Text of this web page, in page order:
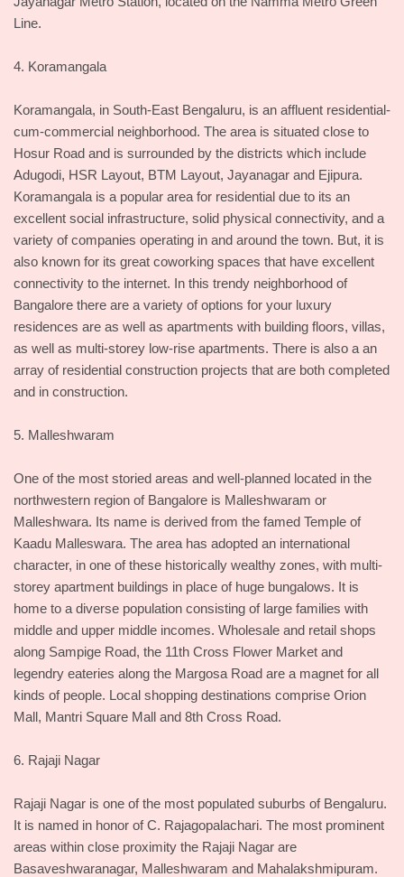
Line.
4. Koramangala
Koramangala, in South-East Bengaluru, is an affluent residential-
cum-commercial neighborhood. The area is situated close to
Hosur Road and is surrounded by the districts which include
Adugodi, HSR Layout, BTM Layout, Jayanagar and Ejipura.
Koramangala is a popular area for residential due to its an
excellent social infrastructure, solid physical connectivity, and a
variety of companies operating in and around the town. But, it is
also known for its great coworking spaces that have excellent
connectivity to the internet. In this trendy neighborhood of
Bangalore there are a variety of options for your luxury
residences are as well as apartments with building floors, villas,
as well as multi-storey low-rise apartments. There is also a an
array of residential construction projects that are both completed
and in construction.
5. Malleshwaram
One of the most storied areas and well-planned located in the
northwestern region of Bangalore is Malleshwaram or
Malleshwara. Its name is derived from the famed Temple of
Kaadu Malleswara. The area has adopted an international
character, in one of these historically wealthy zones, with multi-
storey apartment buildings in place of huge bungalows. It is
home to a diverse population consisting of large families with
middle and upper middle incomes. Wholesale and retail shops
along Sampige Road, the 11th Cross Flower Market and
legendry eateries along the Margosa Road are a magnet for all
kinds of people. Local shopping destinations comprise Orion
Mall, Mantri Square Mall and 8th Cross Road.
6. Rajaji Nagar
Rajaji Nagar is one of the most populated suburbs of Bengaluru.
It is named in honor of C. Rajagopalachari. The most prominent
areas within close proximity the Rajaji Nagar are
Basaveshwaranagar, Malleshwaram and Mahalakshmipuram.